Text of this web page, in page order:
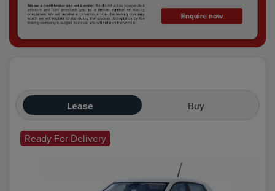
Lease Buy
Ready For Delivery